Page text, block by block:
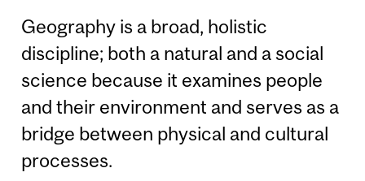
Geography is a broad, holistic
discipline; both a natural and a social
science because it examines people
and their environment and serves as a
bridge between physical and cultural
processes.